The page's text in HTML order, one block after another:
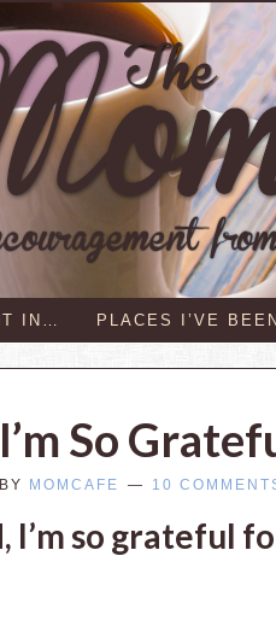
IN… PLACES I’VE
So
BY MOMCAFE 10
I’m so grateful